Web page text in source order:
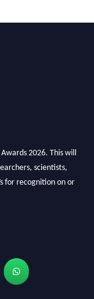
2026. This will
scientists,
for recognition on or